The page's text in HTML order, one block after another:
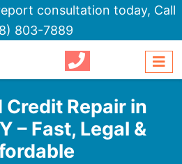
consultation today, Call
803-7889
Credit Repair in
– Fast, Legal &